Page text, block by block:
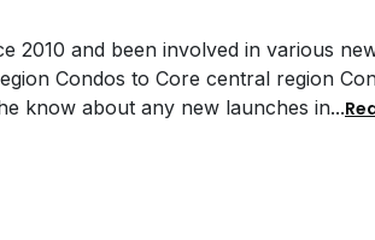
2010 and been involved in various
Condos to Core central region
know about any new launches in...